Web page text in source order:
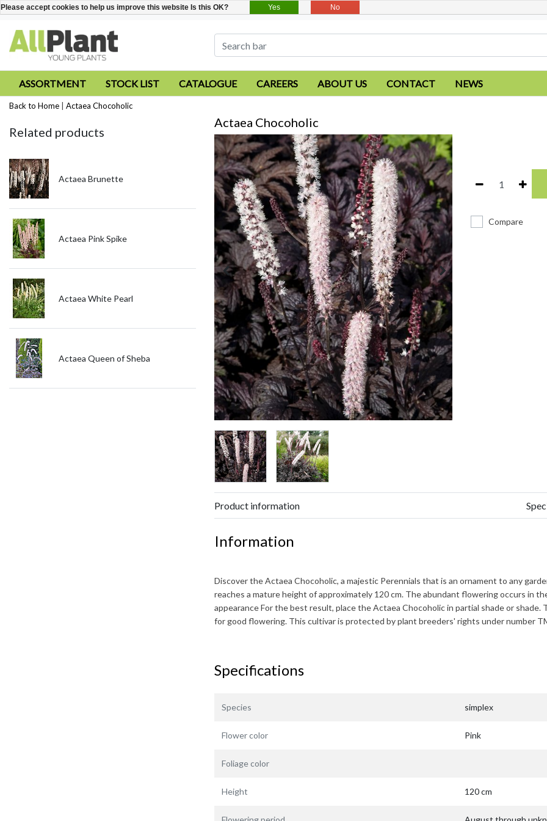
ASSORTMENT STOCK LIST CATALOGUE CAREERS ABOUT US CONTACT NEWS
Back to Home Actaea Chocoholic
Related products
Actaea Brunette
Actaea Pink Spike
Actaea White Pearl
Actaea Queen of Sheba
Actaea Chocoholic
Compare
Product information
Information
Discover theActaea Chocoholic, a majestic Perennials that is an ornament to any
reaches a mature height of approximately 120 cm. The abundant flowering occurs in
appearance For the best result, place theActaea Chocoholicin partial shade or shade.
for good flowering. This cultivar is protected by plant breeders' rights under number
Specifications
Species simplex
Flower color Pink
Foliage color
Height 120 cm
Please accept cookies to help us improve this website Is this OK? Yes No